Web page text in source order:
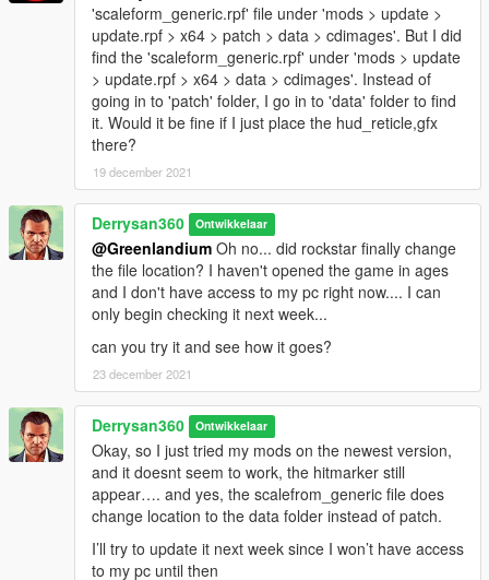
'scaleform_generic.rpf' file under 'mods > update >
update.rpf > x64 > patch > data > cdimages'. But I did
find the 'scaleform_generic.rpf' under 'mods > update
> update.rpf > x64 > data > cdimages'. Instead of
going in to 'patch' folder, I go in to 'data' folder to find
it. Would it be fine if I just place the hud_reticle,gfx
there?
19 december 2021
Derrysan360 Ontwikkelaar
@Greenlandium Oh no... did rockstar finally change
the file location? I haven't opened the game in ages
and I don't have access to my pc right now.... I can
only begin checking it next week...
can you try it and see how it goes?
23 december 2021
Derrysan360 Ontwikkelaar
Okay, so I just tried my mods on the newest version,
and it doesnt seem to work, the hitmarker still
appear…. and yes, the scalefrom_generic file does
change location to the data folder instead of patch.
I’ll try to update it next week since I won’t have access
to my pc until then